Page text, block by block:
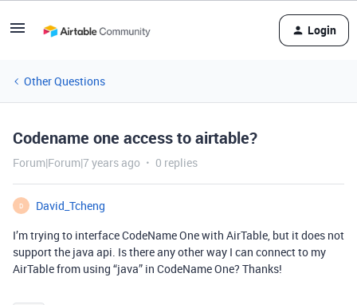
Login
Other Questions
Codename one access to airtable?
Forum|Forum|7 years ago 0 replies
D
David_Tcheng
I’m trying to interface CodeName One with AirTable, but it does not
support the java api. Is there any other way I can connect to my
AirTable from using “java” in CodeName One? Thanks!